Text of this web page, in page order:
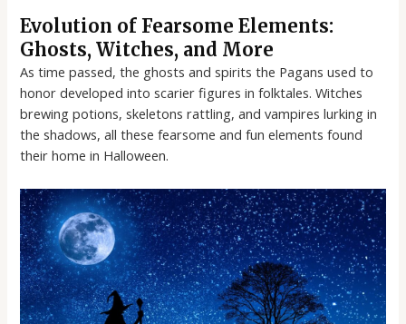
Evolution of Fearsome Elements:
Ghosts, Witches, and More
As time passed, the ghosts and spirits the Pagans used to
honor developed into scarier figures in folktales. Witches
brewing potions, skeletons rattling, and vampires lurking in
the shadows, all these fearsome and fun elements found
their home in Halloween.